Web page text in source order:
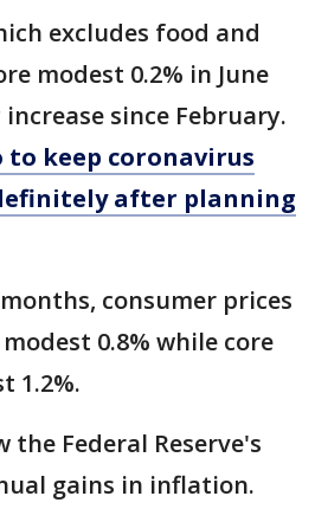
excludes food and
modest 0.2% in June
since February.
to keep coronavirus
after planning
consumer prices
0.8% while core
1.2%.
the Federal Reserve's
gains in inflation.